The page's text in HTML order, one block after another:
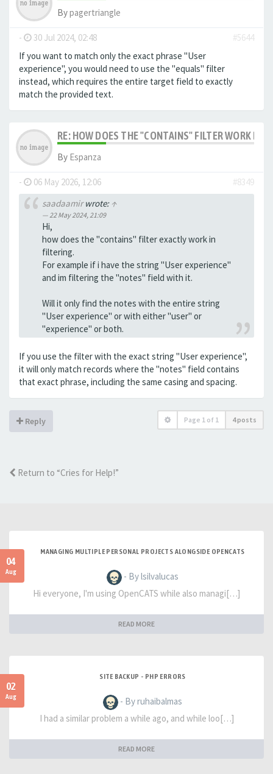
Bypagertriangle
- 30 Jul 2024, 02:48
#5644
If you want to match only the exact phrase "User
experience", you would need to use the "equals" filter
instead, which requires the entire target field to exactly
match the provided text.
RE: HOW DOES THE "CONTAINS" FILTER WORK IN
By Espanza
- 06 May 2026, 12:06
#8349
saadaamirwrote: ↑
22 May 2024, 21:09
Hi,
how does the "contains" filter exactly work in
filtering.
For example if i have the string "User experience"
and im filtering the "notes" field with it.
Will it only find the notes with the entire string
"User experience" or with either "user" or
"experience" or both.
If you use the filter with the exact string "User experience",
it will only match records where the "notes" field contains
that exact phrase, including the same casing and spacing.
Reply Page 1 of 1 4 posts
Return to “Cries for Help!”
04
Aug
MANAGING MULTIPLE PERSONAL PROJECTS ALONGSIDE OPENCATS
- By lsilvalucas
Hi everyone, I'm using OpenCATS while also managi[…]
READ MORE
02
Aug
SITE BACKUP - PHP ERRORS
- By ruhaibalmas
I had a similar problem a while ago, and while loo[…]
READ MORE